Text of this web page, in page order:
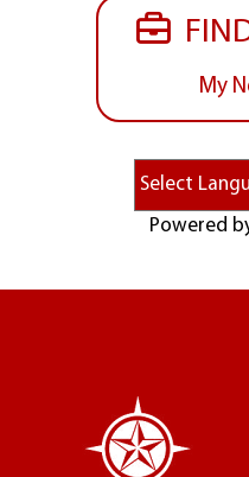
FIND
My
Powered